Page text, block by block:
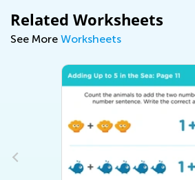
Related Worksheets
See More Worksheets